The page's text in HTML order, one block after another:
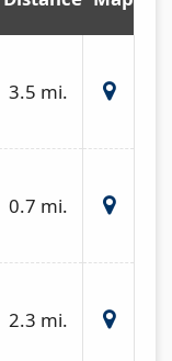
3.5 mi.
0.7 mi.
2.3 mi.